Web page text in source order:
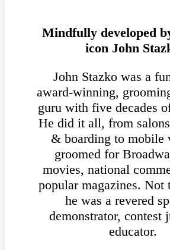
Mindfully developed
icon John
John Stazko was a
award-winning,
guru with five decades
He did it all, from
& boarding to mobile
groomed for
movies, national
popular magazines. Not
he was a revered
demonstrator, contest
educator.